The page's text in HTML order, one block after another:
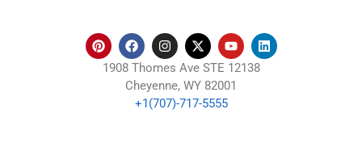
1908 Thomes Ave STE 12138
Cheyenne, WY 82001
+1(707)-717-5555